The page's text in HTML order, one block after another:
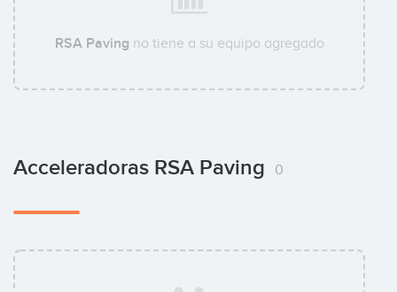
RSA Paving no tiene a su equipo agregado
Acceleradoras RSA Paving 0